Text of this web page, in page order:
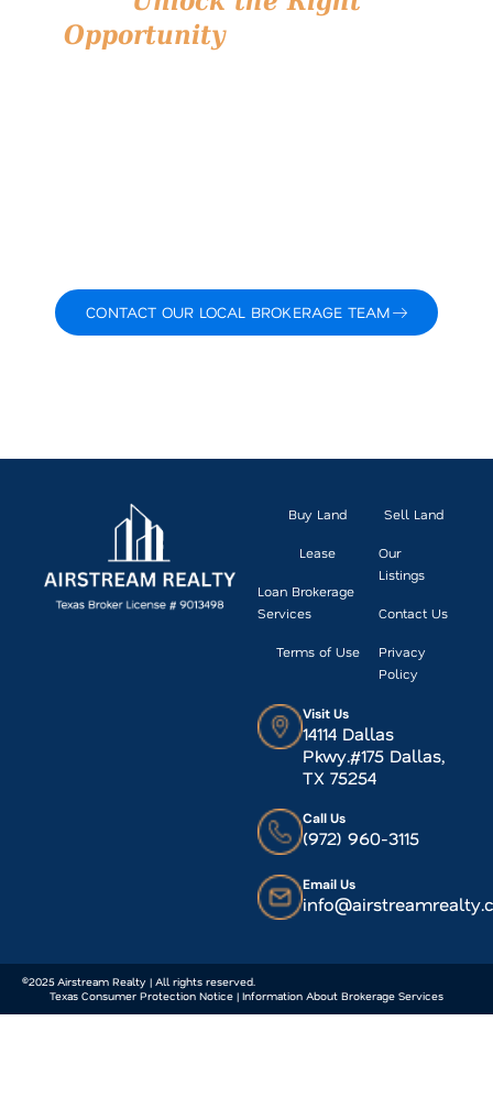
Opportunityin Ellis County
CONTACT OUR LOCAL BROKERAGE TEAM
Buy Land
Lease
Loan Brokerage
Services
Terms of Use
Sell Land
Our
Listings
Contact Us
Privacy
Policy
Visit Us
14114 Dallas
Pkwy.#175 Dallas,
TX 75254
Call Us
(972) 960-3115
Email Us
©2025 Airstream Realty | All rights reserved.
Texas Consumer Protection Notice | Information About Brokerage Services